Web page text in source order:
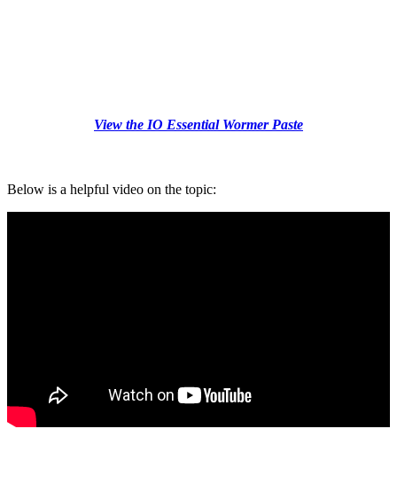
View the IO Essential Wormer Paste
Below is a helpful video on the topic: